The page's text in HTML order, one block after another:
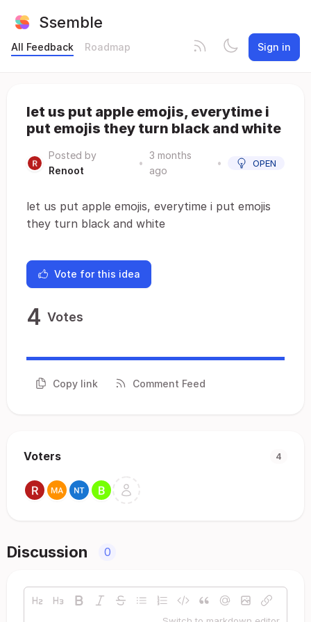
Ssemble
All Feedback Roadmap Sign in
let us put apple emojis, everytime i
put emojis they turn black and white
Posted by
Renoot
•
3 months
ago
• OPEN
let us put apple emojis, everytime i put emojis
they turn black and white
Vote for this idea
4 Votes
Copy link Comment Feed
Voters 4
Discussion 0